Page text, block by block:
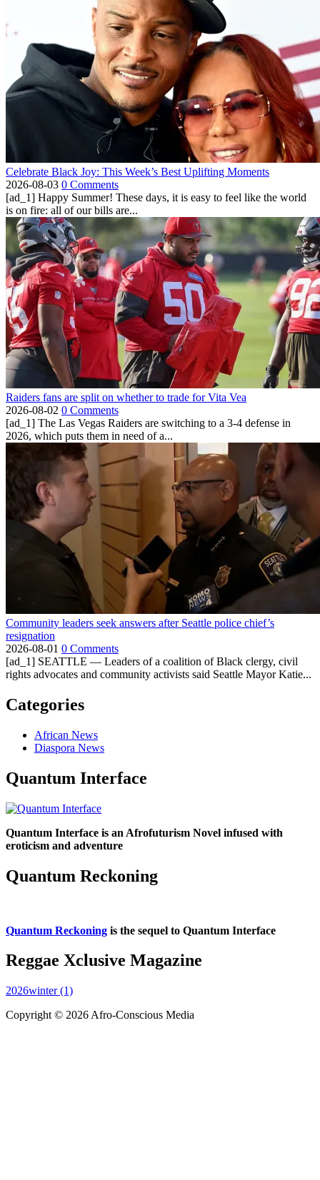
Celebrate Black Joy: This Week’s Best Uplifting Moments
2026-08-03 0 Comments
[ad_1] Happy Summer! These days, it is easy to feel like the world
is on fire: all of our bills are...
Raiders fans are split on whether to trade for Vita Vea
2026-08-02 0 Comments
[ad_1] The Las Vegas Raiders are switching to a 3-4 defense in
2026, which puts them in need of a...
Community leaders seek answers after Seattle police chief’s
resignation
2026-08-01 0 Comments
[ad_1] SEATTLE — Leaders of a coalition of Black clergy, civil
rights advocates and community activists said Seattle Mayor Katie...
Categories
African News
Diaspora News
Quantum Interface
Quantum Interface is an Afrofuturism Novel infused with
eroticism and adventure
Quantum Reckoning
Quantum Reckoning is the sequel to Quantum Interface
Reggae Xclusive Magazine
2026winter (1)
Copyright © 2026 Afro-Conscious Media